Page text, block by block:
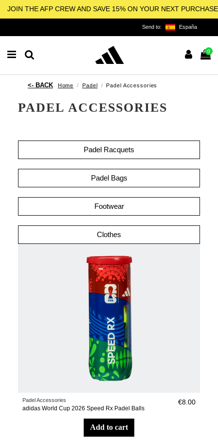
JOIN THE AFP CREW AND SAVE 15% ON YOUR NEXT PURCHASE
Send to: España
0
Home Padel Padel Accessories
PADEL ACCESSORIES
Padel Racquets
Padel Bags
Footwear
Clothes
Padel Accessories
adidas World Cup 2026 Speed Rx Padel Balls
€8.00
add to cart